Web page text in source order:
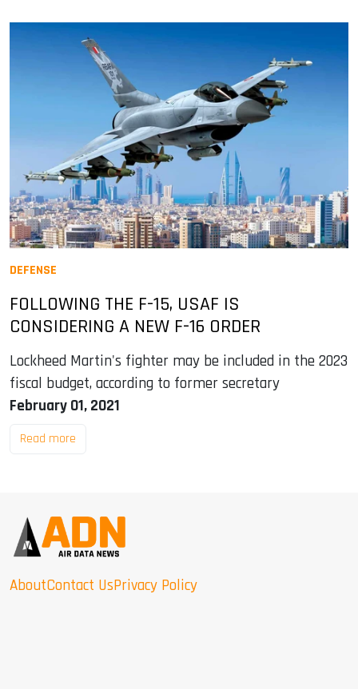
DEFENSE
FOLLOWING THE F-15, USAF IS
CONSIDERING A NEW F-16 ORDER
Lockheed Martin's fighter may be included in the 2023
fiscal budget, according to former secretary
February 01, 2021
Read more
AboutContact UsPrivacy Policy